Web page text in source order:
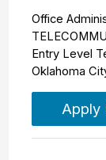
Office
Entry Level
Oklahoma
Apply